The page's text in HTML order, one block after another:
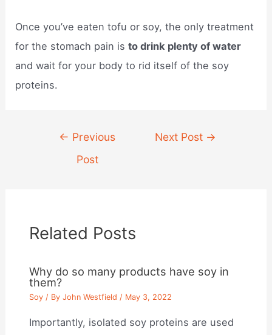
Once you’ve eaten tofu or soy, the only treatment
for the stomach pain isto drink plenty of water
and wait for your body to rid itself of the soy
proteins.
navigation
← Previous
Post
Next Post →
Related Posts
Why do so many products have soy in
them?
Soy / ByJohn Westfield / May 3, 2022
Importantly, isolated soy proteins are used